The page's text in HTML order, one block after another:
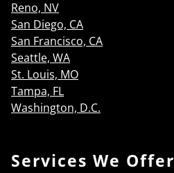
Reno, NV
San Diego, CA
San Francisco, CA
Seattle, WA
St. Louis, MO
Tampa, FL
Washington, D.C.
Services We Offer